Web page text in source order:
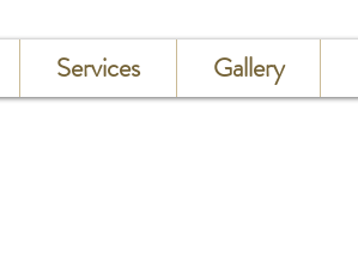
Services Gallery